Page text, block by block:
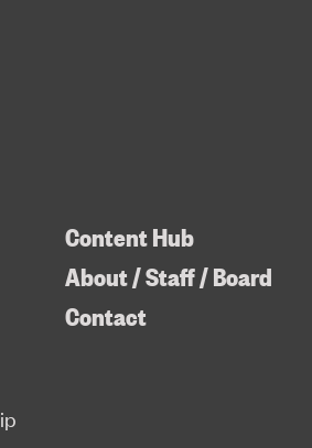
Content Hub
About / Staff / Board
Contact